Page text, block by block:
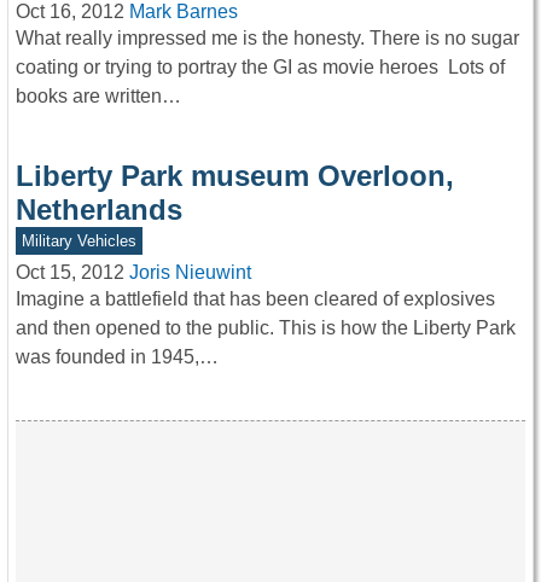
Oct 16, 2012 Mark Barnes
What really impressed me is the honesty. There is no sugar
coating or trying to portray the GI as movie heroes Lots of
books are written…
Liberty Park museum Overloon,
Netherlands
Military Vehicles
Oct 15, 2012 Joris Nieuwint
Imagine a battlefield that has been cleared of explosives
and then opened to the public. This is how the Liberty Park
was founded in 1945,…